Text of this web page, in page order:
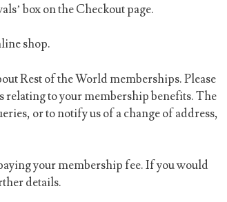
box on the Checkout page.
shop.
Rest of the World memberships. Please
relating to your membership benefits.The
or to notify us of a change of address,
your membership fee. If you would
details.